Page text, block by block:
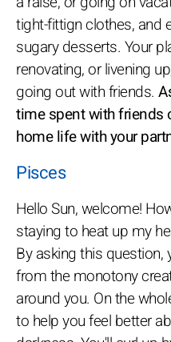
tight-fittign clothes, and
sugary desserts. Your
renovating, or livening
going out with friends.
time spent with friends
home life with your
Pisces
Hello Sun, welcome!
staying to heat up my
By asking this question,
from the monotony
around you. On the
to help you feel better